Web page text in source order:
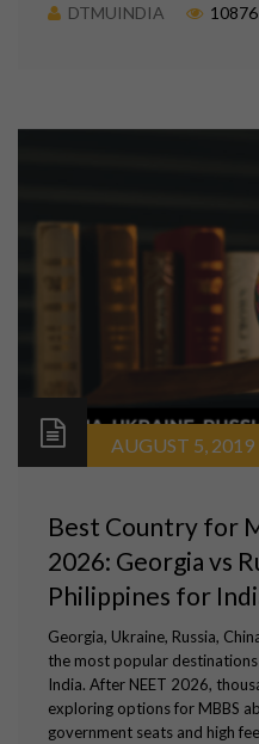
DTMUINDIA 10876
AUGUST 5, 2019
Best Country for
2026: Georgia vs
Philippines for
Georgia, Ukraine, Russia,
the most popular
India. After NEET 2026,
exploring options for MBBS
government seats and high